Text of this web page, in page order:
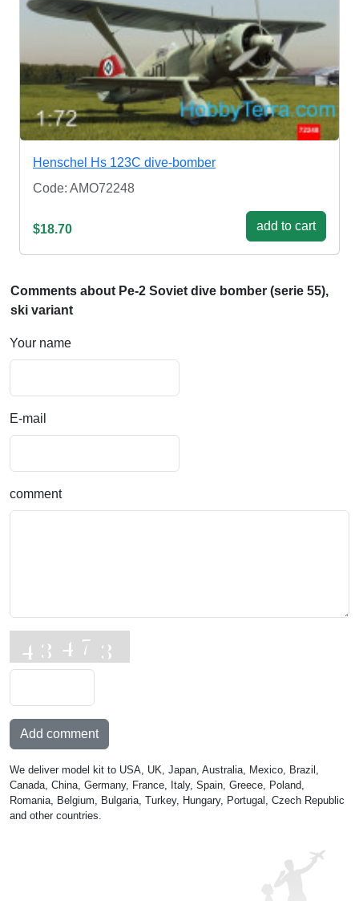
Henschel Hs 123C dive-bomber
Code: AMO72248
$18.70 add to cart
Comments about Pe-2 Soviet dive bomber (serie 55),
ski variant
Your name
E-mail
comment
Add comment
We deliver model kit to USA, UK, Japan, Australia, Mexico, Brazil,
Canada, China, Germany, France, Italy, Spain, Greece, Poland,
Romania, Belgium, Bulgaria, Turkey, Hungary, Portugal, Czech Republic
and other countries.